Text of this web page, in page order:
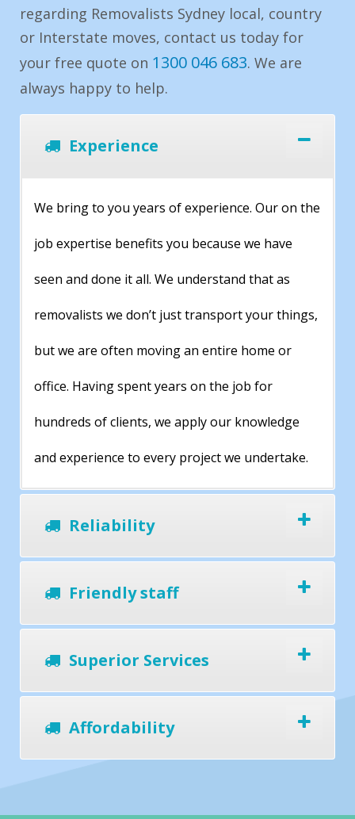
regarding Removalists Sydney local, country
or Interstate moves, contact us today for
your free quote on 1300 046 683. We are
always happy to help.
Experience
We bring to you years of experience. Our on the
job expertise benefits you because we have
seen and done it all. We understand that as
removalists we don’t just transport your things,
but we are often moving an entire home or
office. Having spent years on the job for
hundreds of clients, we apply our knowledge
and experience to every project we undertake.
Reliability
Friendly staff
Superior Services
Affordability